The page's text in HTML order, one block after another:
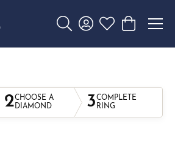
Toggle Search Menu
Toggle My Account
Toggle My
Toggle
2CHOOSE A
DIAMOND
3COMPLETE
RING